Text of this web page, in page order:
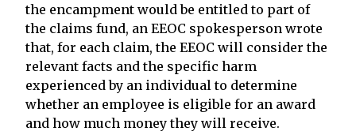
the encampment would be entitled to part of
the claims fund, an EEOC spokesperson wrote
that, for each claim, the EEOC will consider the
relevant facts and the specific harm
experienced by an individual to determine
whether an employee is eligible for an award
and how much money they will receive.